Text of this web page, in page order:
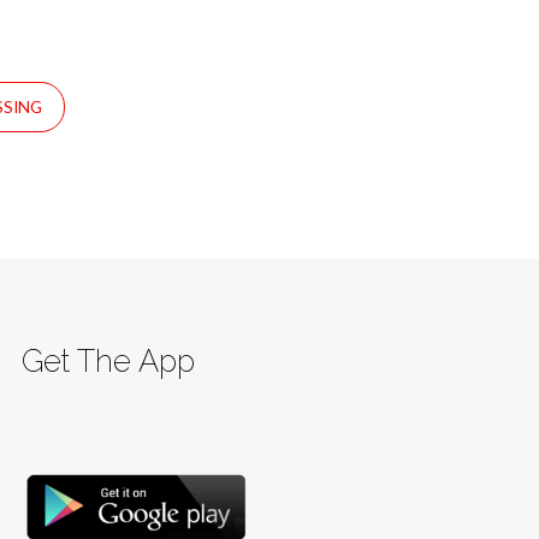
Get The App